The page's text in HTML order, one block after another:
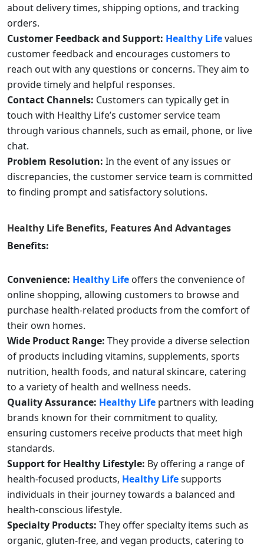
about delivery times, shipping options, and tracking
orders.
Customer Feedback and Support: Healthy Lifevalues
customer feedback and encourages customers to
reach out with any questions or concerns. They aim to
provide timely and helpful responses.
Contact Channels: Customers can typically get in
touch with Healthy Life’s customer service team
through various channels, such as email, phone, or live
chat.
Problem Resolution: In the event of any issues or
discrepancies, the customer service team is committed
to finding prompt and satisfactory solutions.
Healthy Life Benefits, Features And Advantages
Benefits:
Convenience: Healthy Life offers the convenience of
online shopping, allowing customers to browse and
purchase health-related products from the comfort of
their own homes.
Wide Product Range: They provide a diverse selection
of products including vitamins, supplements, sports
nutrition, health foods, and natural skincare, catering
to a variety of health and wellness needs.
Quality Assurance: Healthy Life partners with leading
brands known for their commitment to quality,
ensuring customers receive products that meet high
standards.
Support for Healthy Lifestyle: By offering a range of
health-focused products, Healthy Lifesupports
individuals in their journey towards a balanced and
health-conscious lifestyle.
Specialty Products: They offer specialty items such as
organic, gluten-free, and vegan products, catering to